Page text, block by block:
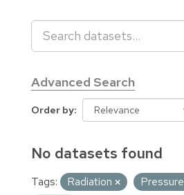
Advanced Search
Order by
No datasets found
Tags: Radiation Pressure